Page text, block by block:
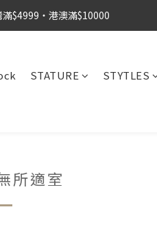
$4999・港澳滿$10000
STATURE STYTLES
所適室